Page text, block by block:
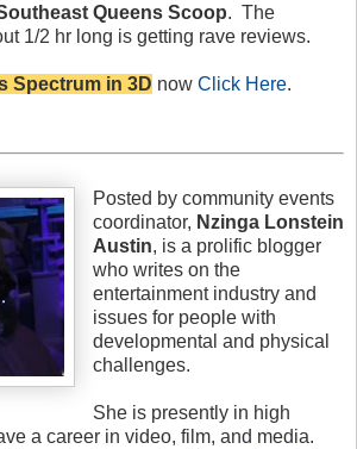
Queens Scoop. The
1/2 hr long is getting rave reviews.
Spectrum in 3D now Click Here.
Posted by community events
coordinator, Nzinga Lonstein
Austin, is a prolific blogger
who writes on the
entertainment industry and
issues for people with
developmental and physical
challenges.
She is presently in high
a career in video, film, and media.